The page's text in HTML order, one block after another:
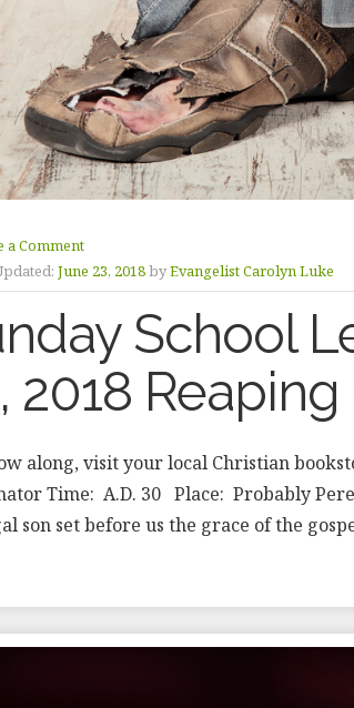
a Comment
June 23, 2018byEvangelist Carolyn Luke
School
2018 Reaping
along, visit your local Christian
Time: A.D. 30 Place: Probably
son set before us the grace of the